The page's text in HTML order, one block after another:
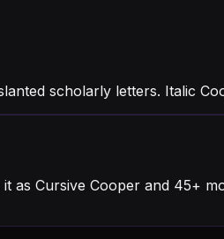
scholarly letters. Italic
as Cursive Cooper and 45+